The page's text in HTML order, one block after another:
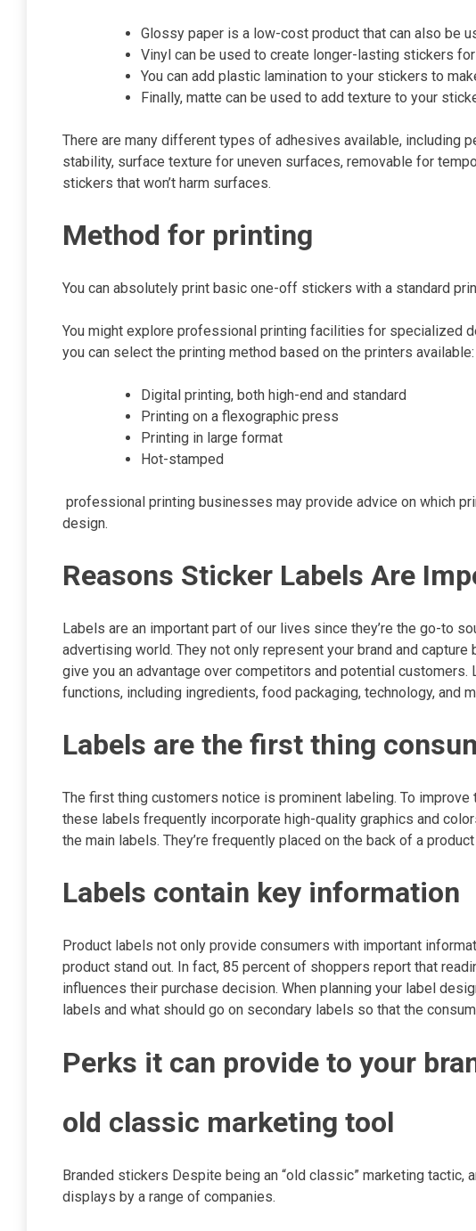
Glossy paper is a low-cost product that can also be
Vinyl can be used to create longer-lasting stickers
You can add plastic lamination to your stickers to
Finally, matte can be used to add texture to your
There are many different types of adhesives available, including
stability, surface texture for uneven surfaces, removable for
stickers that won’t harm surfaces.
Method for printing
You can absolutely print basic one-off stickers with a standard
You might explore professional printing facilities for specialized
you can select the printing method based on the printers available:
Digital printing, both high-end and standard
Printing on a flexographic press
Printing in large format
Hot-stamped
professional printing businesses may provide advice on which
design.
Reasons Sticker Labels Are
Labels are an important part of our lives since they’re the go-to
advertising world. They not only represent your brand and capture
give you an advantage over competitors and potential
functions, including ingredients, food packaging, technology, and
Labels are the first thing
The first thing customers notice is prominent labeling. To improve
these labels frequently incorporate high-quality graphics and
the main labels. They’re frequently placed on the back of a
Labels contain key information
Product labels not only provide consumers with important
product stand out. In fact, 85 percent of shoppers report that
influences their purchase decision. When planning your label
labels and what should go on secondary labels so that the
Perks it can provide to your
old classic marketing tool
Branded stickers Despite being an “old classic” marketing
displays by a range of companies.